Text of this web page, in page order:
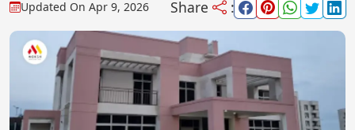
Updated On Apr 9, 2026 Share :